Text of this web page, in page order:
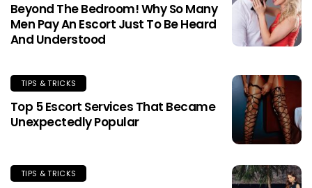
Beyond The Bedroom! Why So Many
Men Pay An Escort Just To Be Heard
And Understood
TIPS & TRICKS
Top 5 Escort Services That Became
Unexpectedly Popular
TIPS & TRICKS